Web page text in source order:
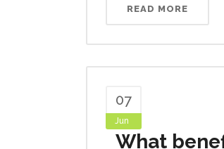
READ MORE
07
Jun
What